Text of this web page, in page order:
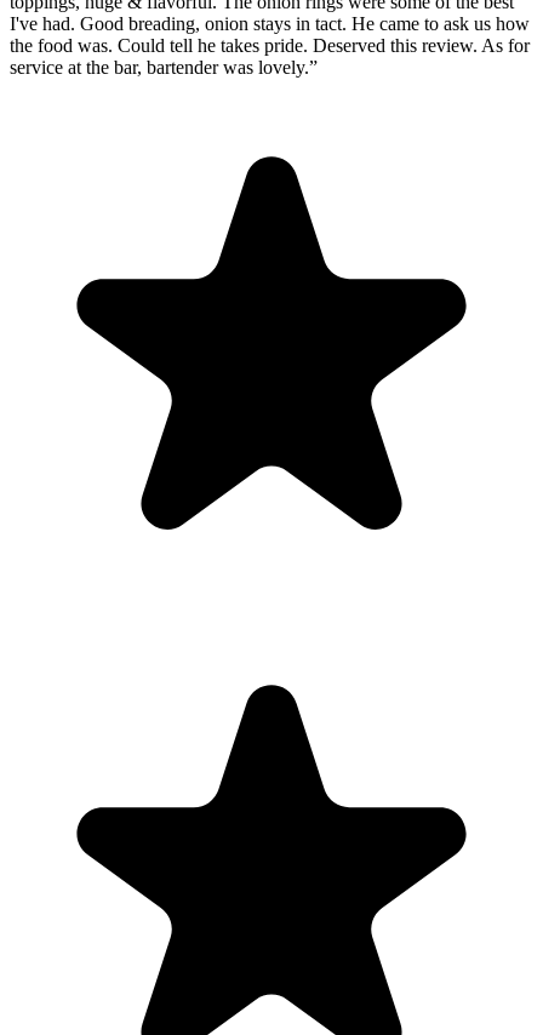
I've had. Good breading, onion stays in tact. He came to ask us how
the food was. Could tell he takes pride. Deserved this review. As for
service at the bar, bartender was lovely.”